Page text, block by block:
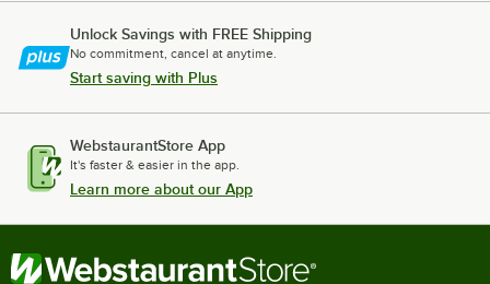
Unlock Savings with FREE Shipping
No commitment, cancel at anytime.
Start saving with Plus
WebstaurantStore App
It's faster & easier in the app.
Learn more about our App